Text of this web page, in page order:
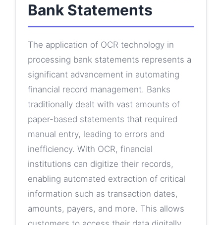
Bank Statements
The application of OCR technology in
processing bank statements represents a
significant advancement in automating
financial record management. Banks
traditionally dealt with vast amounts of
paper-based statements that required
manual entry, leading to errors and
inefficiency. With OCR, financial
institutions can digitize their records,
enabling automated extraction of critical
information such as transaction dates,
amounts, payers, and more. This allows